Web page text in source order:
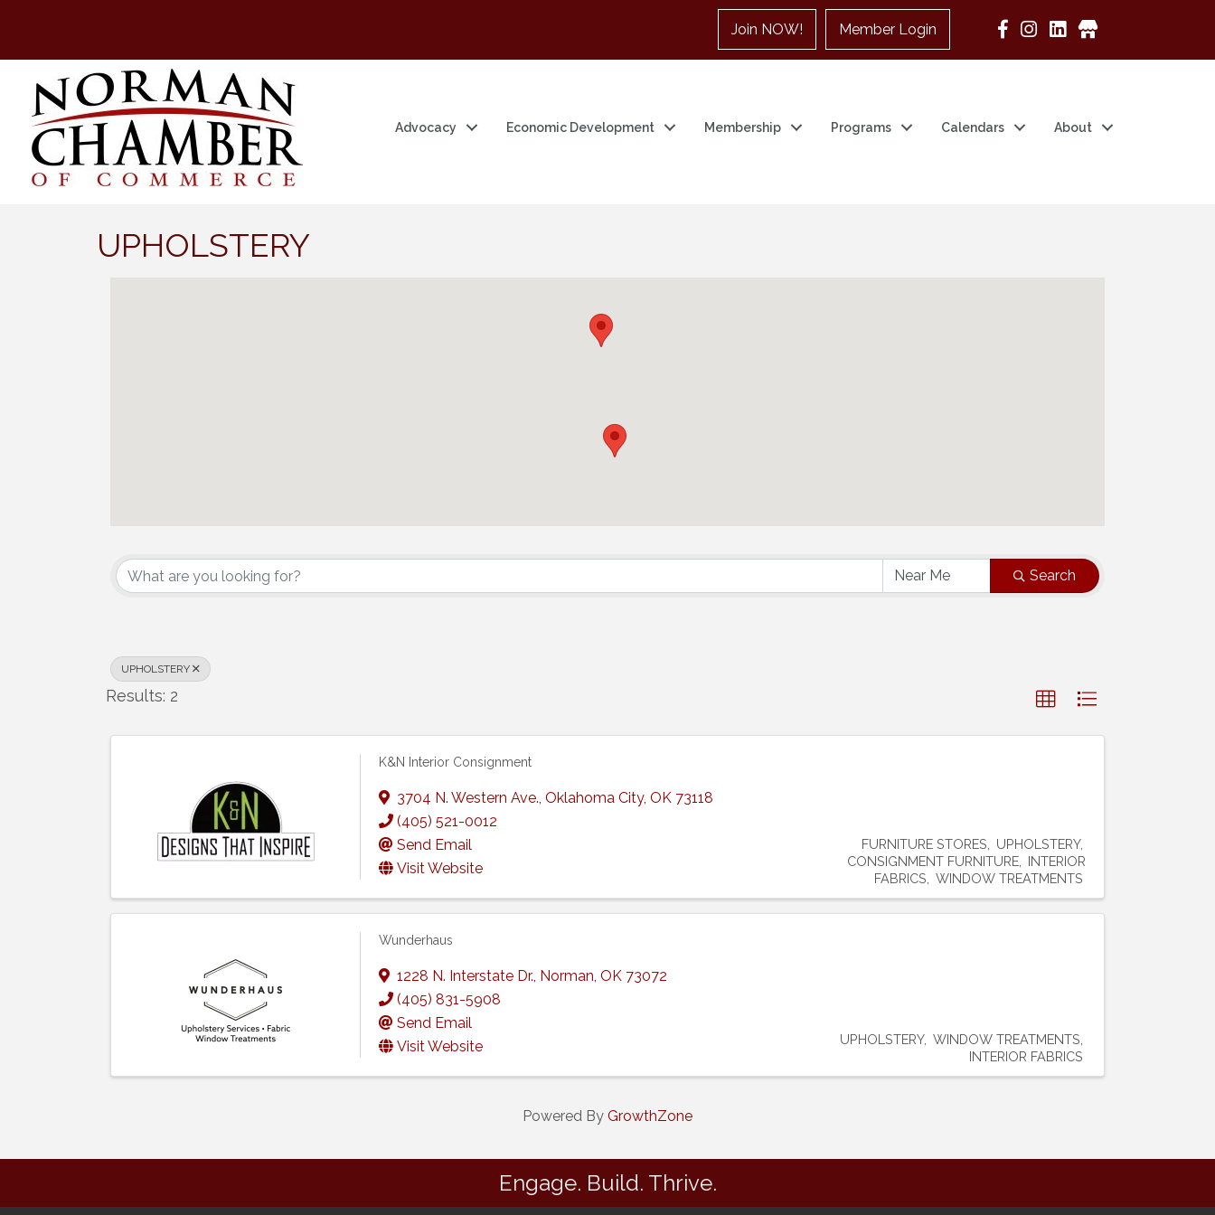
Join NOW! Member Login Google Business
Advocacy Economic Development Membership Programs Calendars About
UPHOLSTERY
{Directory Results}
Search
UPHOLSTERY
Results: 2
K&N Interior Consignment
3704 N. Western Ave., Oklahoma City, OK 73118
(405) 521-0012
Send Email
Visit Website
FURNITURE STORES
UPHOLSTERY
CONSIGNMENT FURNITURE
INTERIOR
FABRICS
WINDOW TREATMENTS
Wunderhaus
1228 N. Interstate Dr., Norman, OK 73072
(405) 831-5908
Send Email
Visit Website
UPHOLSTERY WINDOW TREATMENTS
INTERIOR FABRICS
Powered By GrowthZone
Engage. Build. Thrive.